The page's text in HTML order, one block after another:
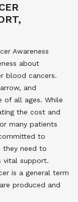
Awareness
about
blood cancers.
and
of all ages. While
the cost and
many patients
to
they need to
vital support.
is a general term
produced and